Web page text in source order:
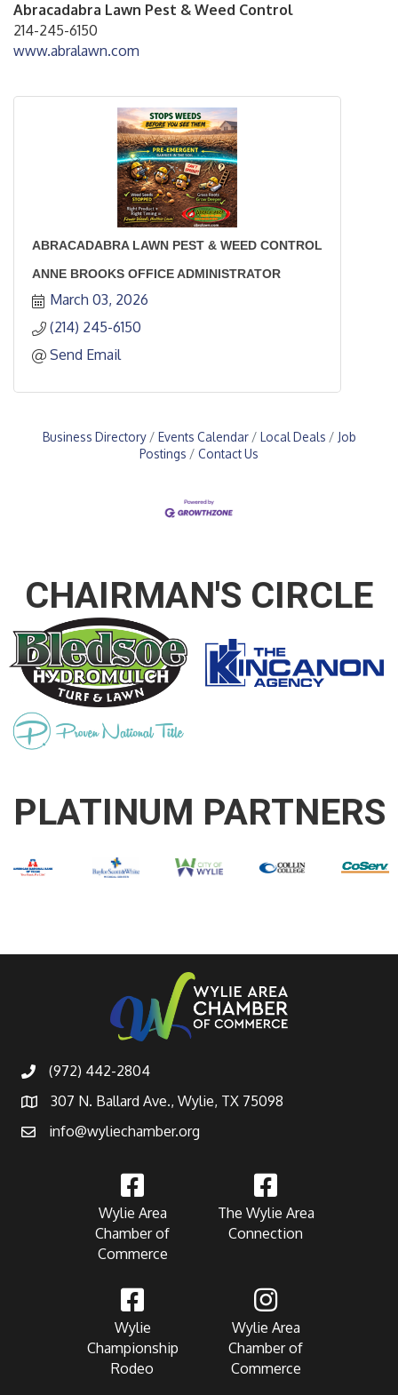
Abracadabra Lawn Pest & Weed Control
214-245-6150
www.abralawn.com
ABRACADABRA LAWN PEST & WEED CONTROL
ANNE BROOKS OFFICE ADMINISTRATOR
March 03, 2026
(214) 245-6150
Send Email
Business Directory Events Calendar Local Deals
Job
Postings
Contact Us
CHAIRMAN'S CIRCLE
PLATINUM PARTNERS
(972) 442-2804
307 N. Ballard Ave., Wylie, TX 75098
info@wyliechamber.org
Wylie Area
Chamber of
Commerce
The Wylie Area
Connection
Wylie
Championship
Rodeo
Wylie Area
Chamber of
Commerce